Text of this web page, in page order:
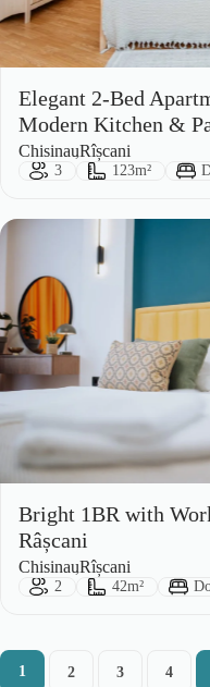
Elegant 2-Bed
Modern Kitchen &
City:
Chisinau
Area: Rîșcani
Guests:
3 Size:
123m²
Bright 1BR with
Râșcani
City:
Chisinau
Area: Rîșcani
Guests:
2 Size:
42m²
1 2 3 4